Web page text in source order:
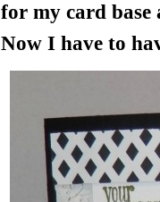
for my card base
Now I have to